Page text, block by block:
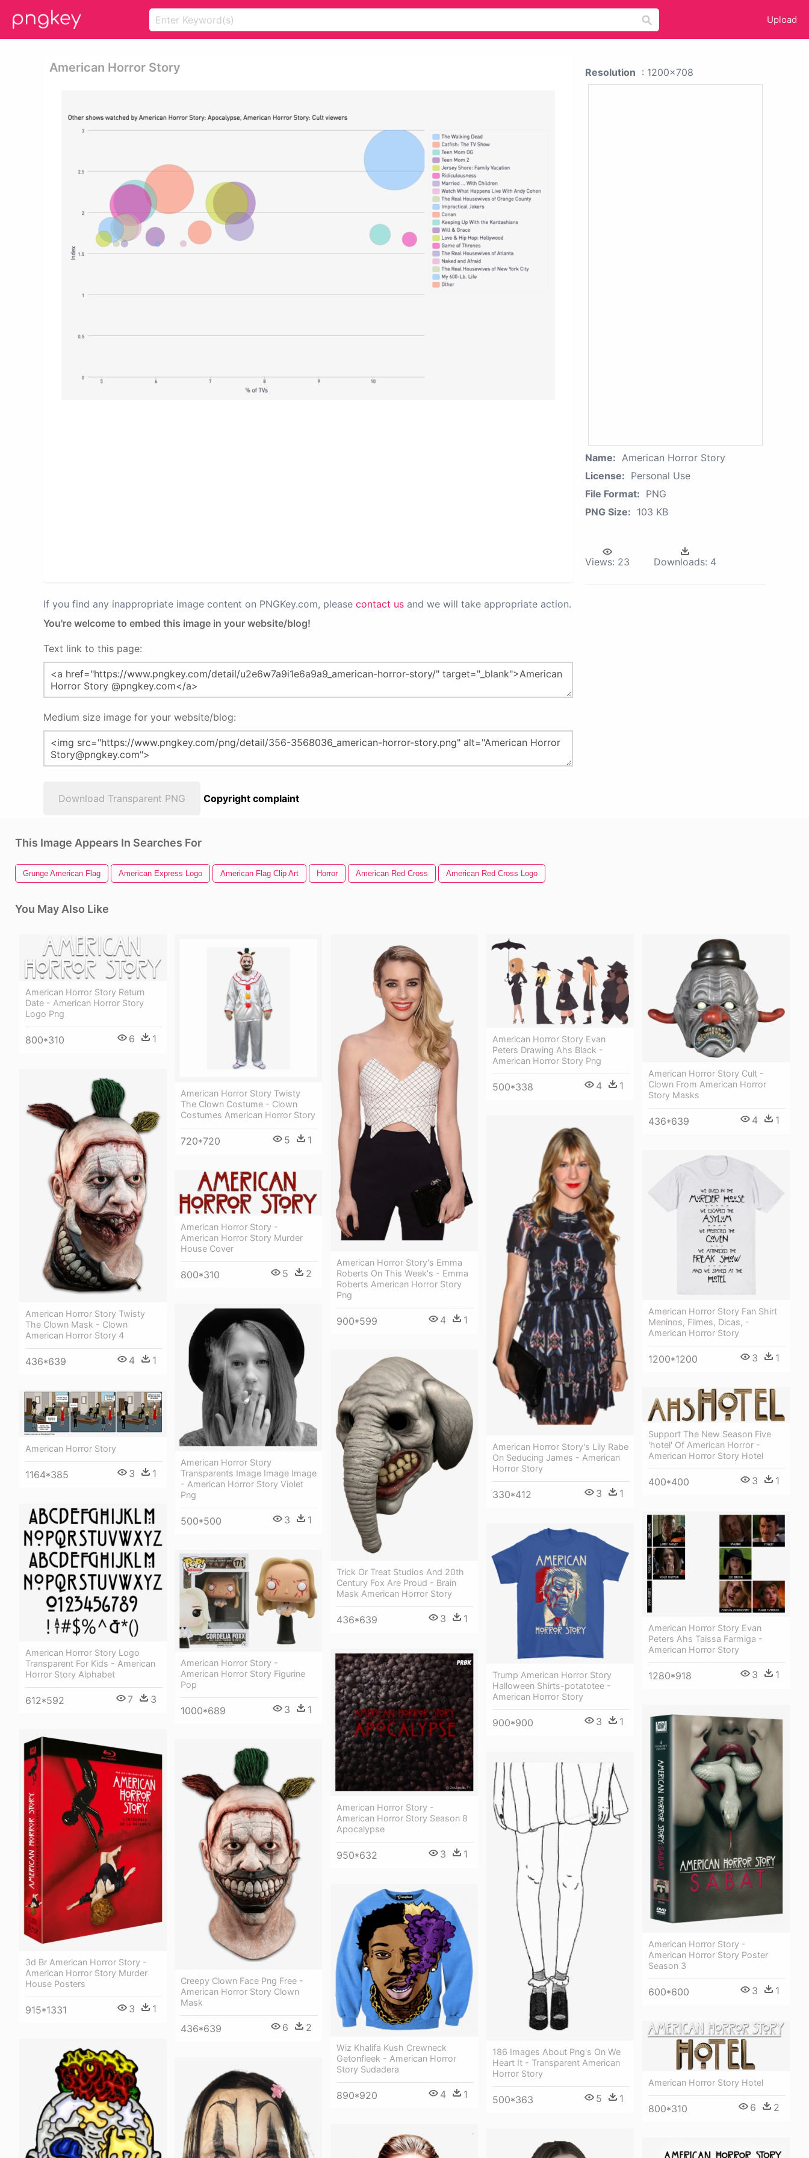
Upload
American Horror Story
If you find any inappropriate image content on PNGKey.com, please contact us and we will take appropriate action.
You're welcome to embed this image in your website/blog!
Text link to this page:
Medium size image for your website/blog:
Download Transparent PNG Copyright complaint
Resolution : 1200x708
Name: American Horror Story
License: Personal Use
File Format: PNG
PNG Size: 103 KB
Views: 23 Downloads: 4
This Image Appears In Searches For
Grunge American Flag American Express Logo American Flag Clip Art Horror American Red Cross American Red Cross Logo
You May Also Like
American Horror Story Return
Date - American Horror Story
Logo Png
800*310 6 1
American Horror Story Twisty
The Clown Costume - Clown
Costumes American Horror Story
720*720 5 1
American Horror Story's Emma
Roberts On This Week's - Emma
Roberts American Horror Story
Png
900*599 4 1
American Horror Story Evan
Peters Drawing Ahs Black -
American Horror Story Png
500*338 4 1
American Horror Story Cult -
Clown From American Horror
Story Masks
436*639 4 1
American Horror Story Twisty
The Clown Mask - Clown
American Horror Story 4
436*639 4 1
American Horror Story's Lily Rabe
On Seducing James - American
Horror Story
330*412 3 1
American Horror Story Fan Shirt
Meninos, Filmes, Dicas, -
American Horror Story
1200*1200 3 1
American Horror Story -
American Horror Story Murder
House Cover
800*310 5 2
American Horror Story
Transparents Image Image Image
- American Horror Story Violet
Png
500*500 3 1
Trick Or Treat Studios And 20th
Century Fox Are Proud - Brain
Mask American Horror Story
436*639 3 1
Support The New Season Five
'hotel' Of American Horror -
American Horror Story Hotel
400*400 3 1
American Horror Story
1164*385 3 1
American Horror Story Logo
Transparent For Kids - American
Horror Story Alphabet
612*592 7 3
American Horror Story Evan
Peters Ahs Taissa Farmiga -
American Horror Story
1280*918 3 1
Trump American Horror Story
Halloween Shirts-potatotee -
American Horror Story
900*900 3 1
American Horror Story -
American Horror Story Figurine
Pop
1000*689 3 1
American Horror Story -
American Horror Story Season 8
Apocalypse
950*632 3 1
American Horror Story -
American Horror Story Poster
Season 3
600*600 3 1
3d Br American Horror Story -
American Horror Story Murder
House Posters
915*1331 3 1
Creepy Clown Face Png Free -
American Horror Story Clown
Mask
436*639 6 2
186 Images About Png's On We
Heart It - Transparent American
Horror Story
500*363 5 1
Wiz Khalifa Kush Crewneck
Getonfleek - American Horror
Story Sudadera
890*920 4 1
American Horror Story Hotel
800*310 6 2